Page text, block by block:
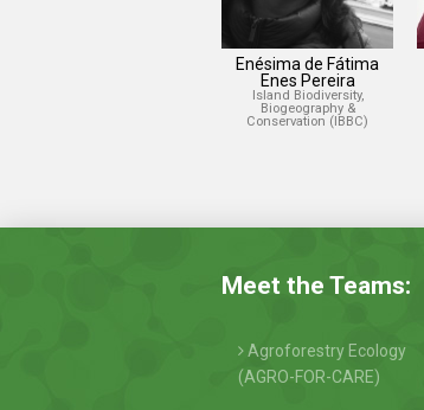
Enésima de Fátima
Enes Pereira
Island Biodiversity,
Biogeography &
Conservation (IBBC)
Meet the Teams:
Agroforestry Ecology
(AGRO-FOR-CARE)